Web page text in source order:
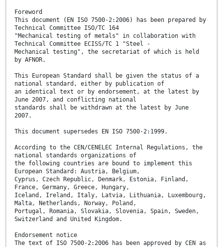
Foreword
This document (EN ISO 7500-2:2006) has been prepared by
Technical Committee ISO/TC 164
"Mechanical testing of metals" in collaboration with
Technical Committee ECISS/TC 1 "Steel -
Mechanical testing", the secretariat of which is held
by AFNOR.
This European Standard shall be given the status of a
national standard, either by publication of
an identical text or by endorsement, at the latest by
June 2007, and conflicting national
standards shall be withdrawn at the latest by June
2007.
This document supersedes EN ISO 7500-2:1999.
According to the CEN/CENELEC Internal Regulations, the
national standards organizations of
the following countries are bound to implement this
European Standard: Austria, Belgium,
Cyprus, Czech Republic, Denmark, Estonia, Finland,
France, Germany, Greece, Hungary,
Iceland, Ireland, Italy, Latvia, Lithuania, Luxembourg,
Malta, Netherlands, Norway, Poland,
Portugal, Romania, Slovakia, Slovenia, Spain, Sweden,
Switzerland and United Kingdom.
Endorsement notice
The text of ISO 7500-2:2006 has been approved by CEN as